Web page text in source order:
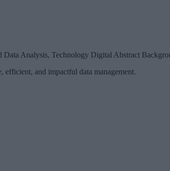
Analysis, Technology Digital Abstract
efficient, and impactful data management.